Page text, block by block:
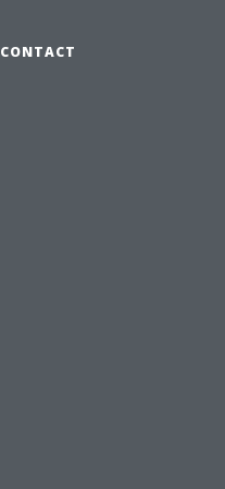
CONTACT